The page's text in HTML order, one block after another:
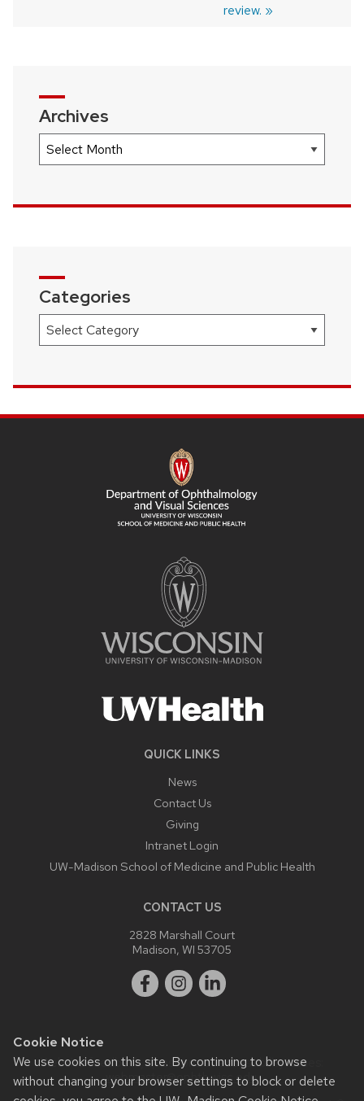
Cookie Notice
We use cookies on this site. By continuing to browse
without changing your browser settings to block or delete
review.
Archives
Archives
Categories
Categories
QUICK LINKS
News
Contact Us
Giving
Intranet Login
UW-Madison School of Medicine and Public Health
CONTACT US
2828 Marshall Court
Madison, WI 53705
Website feedback, questions or accessibility issues:
webmaster@ophth.wisc.edu.